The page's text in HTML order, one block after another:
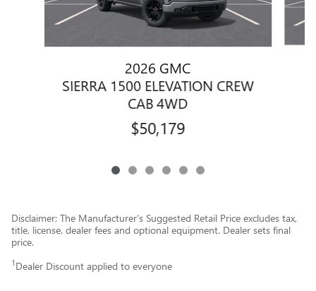
2026 GMC
SIERRA 1500 ELEVATION CREW
CAB 4WD
$50,179
Disclaimer: The Manufacturer’s Suggested Retail Price excludes tax,
title, license, dealer fees and optional equipment. Dealer sets final
price.
1 Dealer Discount applied to everyone